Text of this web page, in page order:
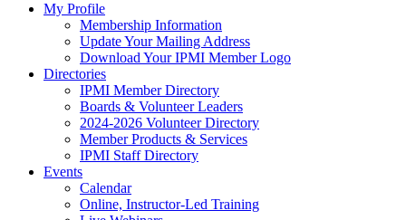
My Profile
Membership Information
Update Your Mailing Address
Download Your IPMI Member Logo
Directories
IPMI Member Directory
Boards & Volunteer Leaders
2024-2026 Volunteer Directory
Member Products & Services
IPMI Staff Directory
Events
Calendar
Online, Instructor-Led Training